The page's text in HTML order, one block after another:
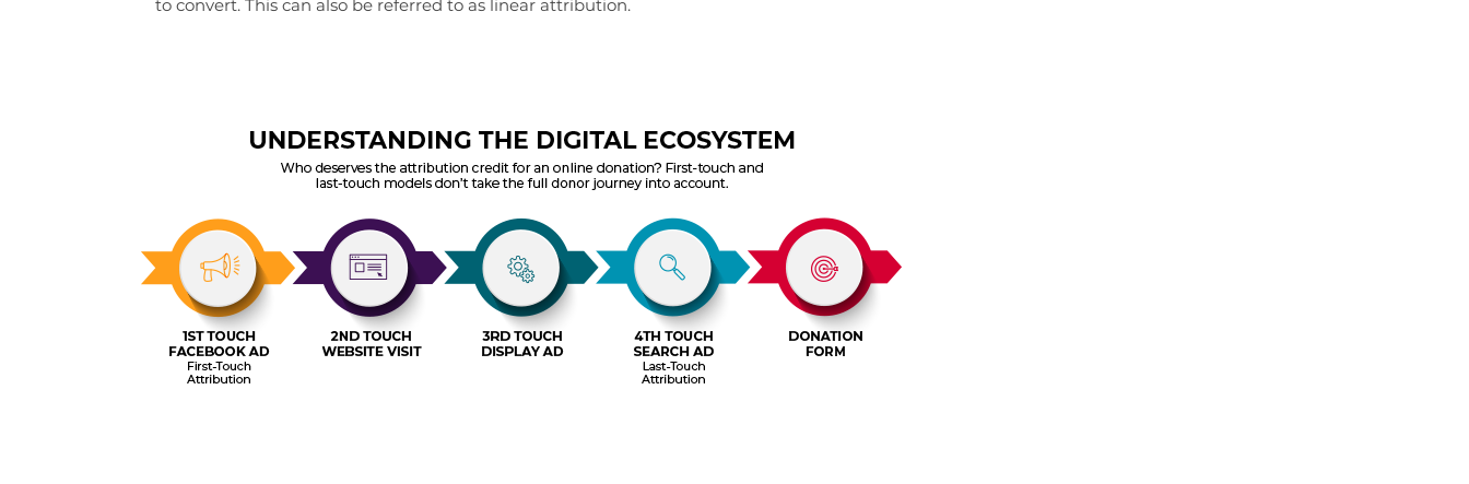
to convert. This can also be referred to as linear attribution.